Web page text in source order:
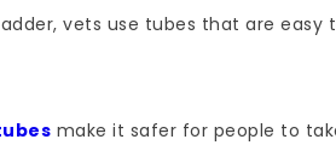
vets use tubes that are easy
make it safer for people to